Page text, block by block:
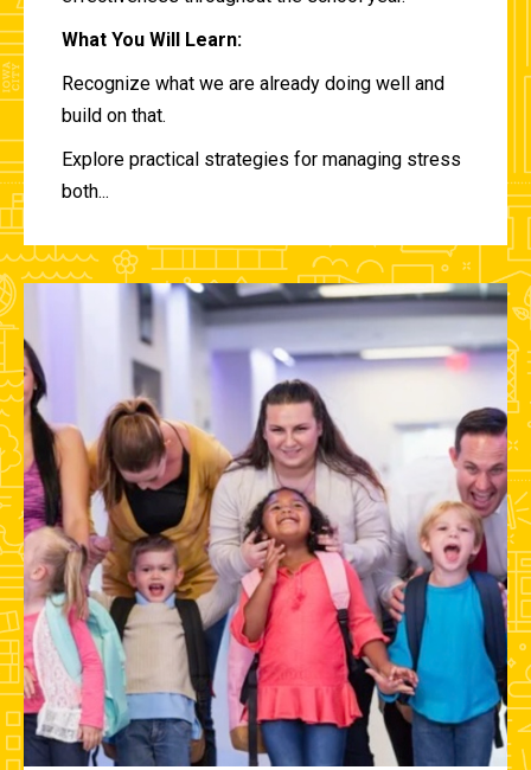
What You Will Learn:
Recognize what we are already doing well and
build on that.
Explore practical strategies for managing stress
both...